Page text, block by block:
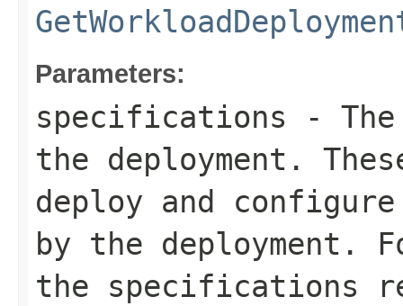
Parameters:
specifications -
the deployment.
deploy and
by the deployment.
the specifications